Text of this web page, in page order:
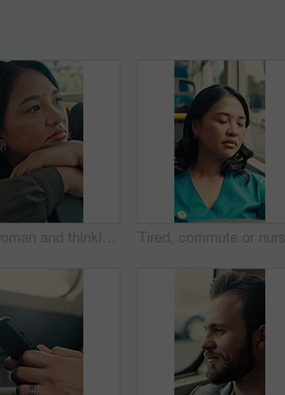
Sad, woman and thinking in bus with commute, career disappointment and travel to work destination. Unhappy, person and morning journey in public transport with reflection, daydream and worry for job.